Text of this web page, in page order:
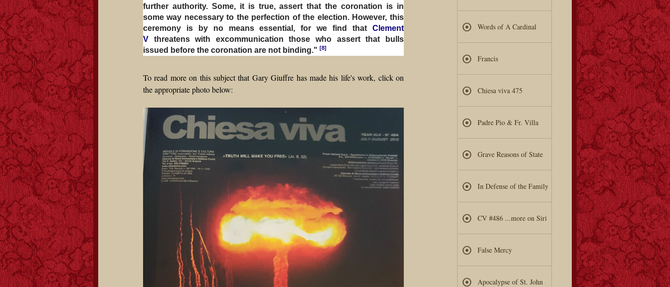
further authority. Some, it is true, assert that the coronation is in
some way necessary to the perfection of the election. However, this
ceremony is by no means essential, for we find that Clement
V threatens with excommunication those who assert that bulls
issued before the coronation are not binding." [8]
To read more on this subject that Gary Giuffre has made his life's work, click on
the appropriate photo below:
Words of A Cardinal
Francis
Chiesa viva 475
Padre Pio & Fr. Villa
Grave Reasons of State
In Defense of the Family
CV #486 ...more on Siri
False Mercy
Apocalypse of St. John